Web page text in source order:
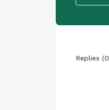
Replies (0